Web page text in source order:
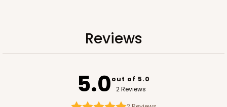
ADD TO CART
Reviews
5.0out of 5.0
2 Reviews